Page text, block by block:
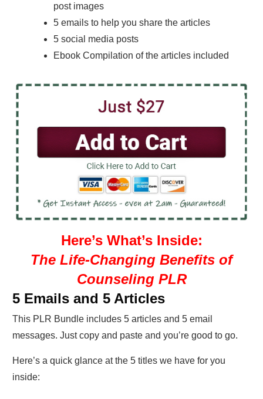
post images
5 emails to help you share the articles
5 social media posts
Ebook Compilation of the articles included
Here’s What’s Inside:
The Life-Changing Benefits of
Counseling PLR
5 Emails and 5 Articles
This PLR Bundle includes 5 articles and 5 email
messages. Just copy and paste and you’re good to go.
Here’s a quick glance at the 5 titles we have for you
inside: